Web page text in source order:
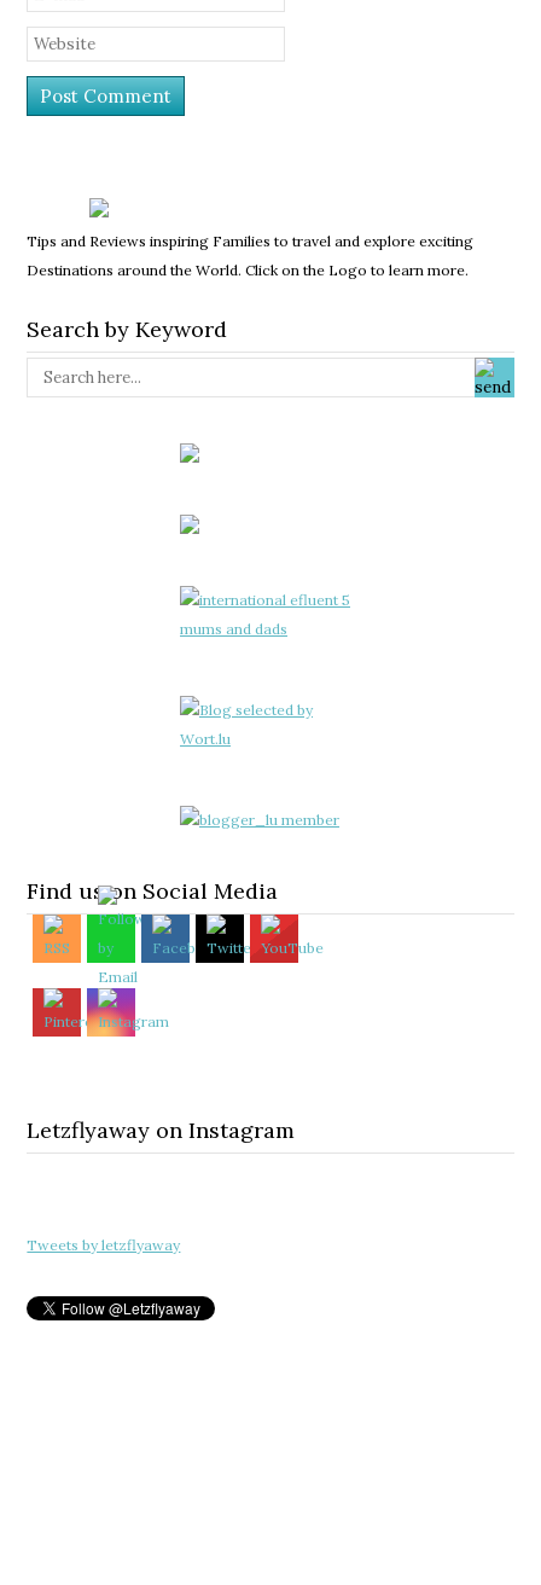
Tips and Reviews inspiring Families to travel and explore exciting
Destinations around the World. Click on the Logo to learn more.
Search by Keyword
Find us on Social Media
Letzflyaway on Instagram
Tweets by letzflyaway